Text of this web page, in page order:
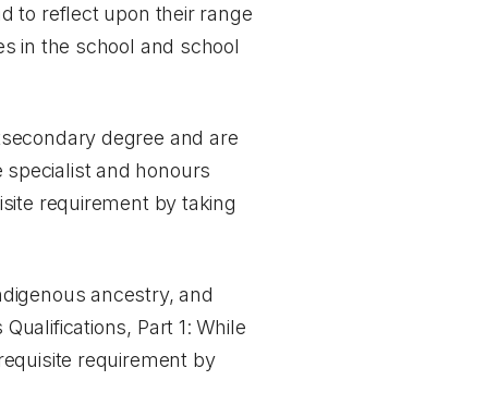
to reflect upon their range
in the school and school
degree and are
specialist and honours
requirement by taking
ancestry, and
Part 1: While
requirement by